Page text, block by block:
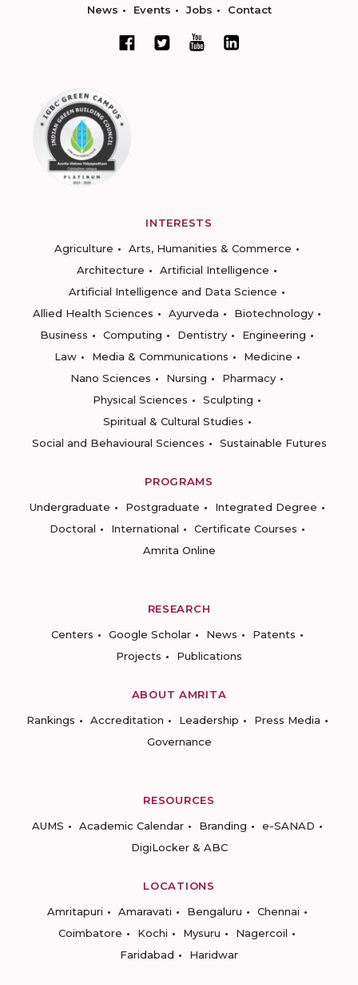
News Events Jobs Contact
INTERESTS
Agriculture
Arts, Humanities & Commerce
Architecture
Artificial Intelligence
Artificial Intelligence and Data Science
Allied Health Sciences
Ayurveda
Biotechnology
Business
Computing Dentistry
Engineering
Law
Media & Communications
Medicine
Nano Sciences
Nursing
Pharmacy
Physical Sciences
Sculpting
Spiritual & Cultural Studies
Social and Behavioural Sciences
Sustainable Futures
PROGRAMS
Undergraduate
Postgraduate
Integrated Degree
Doctoral
International
Certificate Courses
Amrita Online
RESEARCH
Centers
Google Scholar News
Patents
Projects
Publications
ABOUT AMRITA
Rankings
Accreditation Leadership
Press Media
Governance
RESOURCES
AUMS
Academic Calendar Branding
e-SANAD
DigiLocker & ABC
LOCATIONS
Amritapuri
Amaravati Bengaluru
Chennai
Coimbatore
Kochi Mysuru
Nagercoil
Faridabad
Haridwar